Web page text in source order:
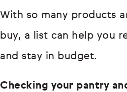
With so many products
buy, a list can help you
and stay in budget.
Checking your pantry